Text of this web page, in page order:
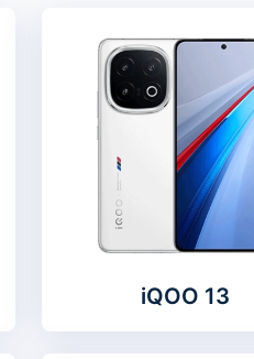
iQOO 13